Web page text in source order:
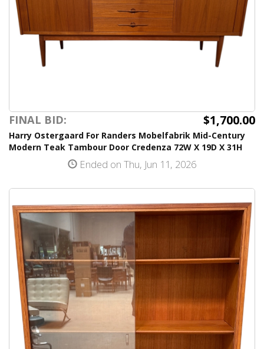
FINAL BID: $1,700.00
Harry Ostergaard For Randers Mobelfabrik Mid-Century
Modern Teak Tambour Door Credenza 72W X 19D X 31H
Ended on Thu, Jun 11, 2026